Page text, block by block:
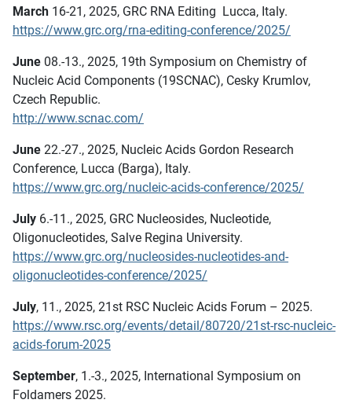
March 16-21, 2025, GRC RNA Editing Lucca, Italy.
https://www.grc.org/rna-editing-conference/2025/
June 08.-13., 2025, 19th Symposium on Chemistry of
Nucleic Acid Components (19SCNAC), Cesky Krumlov,
Czech Republic.
http://www.scnac.com/
June 22.-27., 2025, Nucleic Acids Gordon Research
Conference, Lucca (Barga), Italy.
https://www.grc.org/nucleic-acids-conference/2025/
July 6.-11., 2025, GRC Nucleosides, Nucleotide,
Oligonucleotides, Salve Regina University.
https://www.grc.org/nucleosides-nucleotides-and-
oligonucleotides-conference/2025/
July, 11., 2025, 21st RSC Nucleic Acids Forum – 2025.
https://www.rsc.org/events/detail/80720/21st-rsc-nucleic-
acids-forum-2025
September, 1.-3., 2025, International Symposium on
Foldamers 2025.